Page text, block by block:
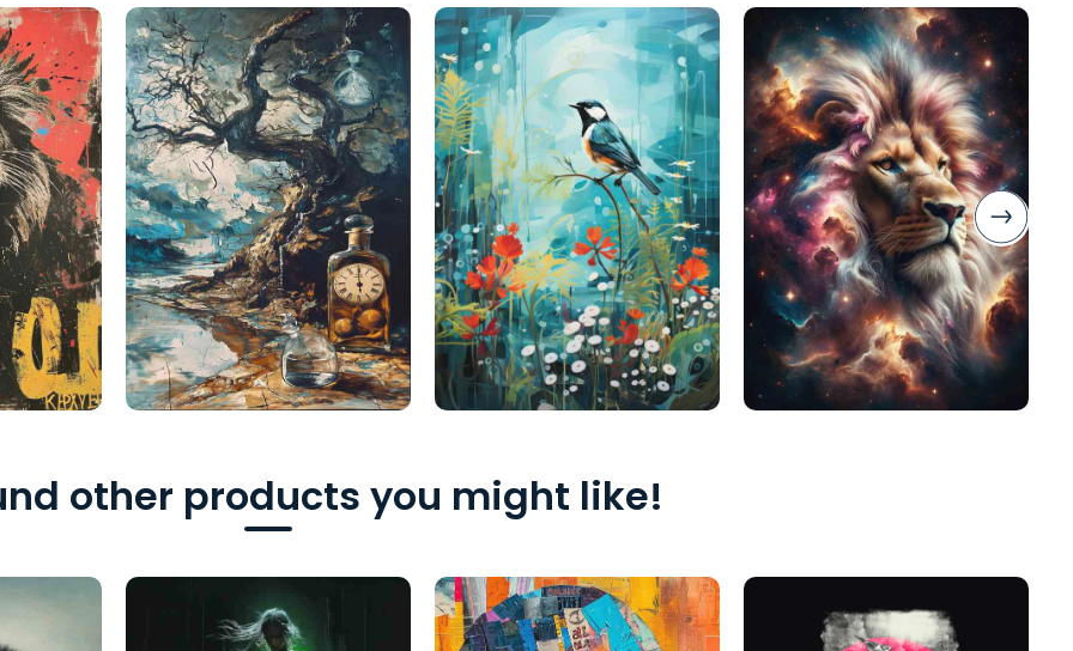
other products you might like!